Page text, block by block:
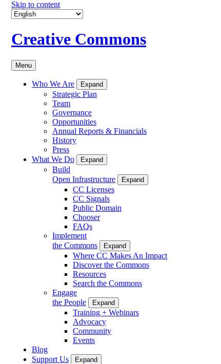
Skip to content
Creative Commons
Menu
Who We Are Expand
Strategic Plan
Team
Governance
Opportunities
Annual Reports & Financials
History
Press
What We Do
Expand
Build
Open Infrastructure
Expand
CC Licenses
CC Signals
Public Domain
Chooser
FAQs
Implement
the Commons
Expand
Where CC Makes An Impact
Discover the Commons
Resources
Search the Commons
Engage
the People
Expand
Training + Webinars
Advocacy
Community
Events
Blog
Support Us
Expand